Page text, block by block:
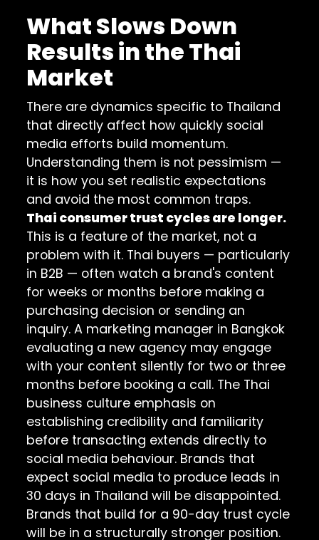
What Slows Down
Results in the Thai
Market
There are dynamics specific to Thailand
that directly affect how quickly social
media efforts build momentum.
Understanding them is not pessimism —
it is how you set realistic expectations
and avoid the most common traps.
Thai consumer trust cycles are longer.
This is a feature of the market, not a
problem with it. Thai buyers — particularly
in B2B — often watch a brand's content
for weeks or months before making a
purchasing decision or sending an
inquiry. A marketing manager in Bangkok
evaluating a new agency may engage
with your content silently for two or three
months before booking a call. The Thai
business culture emphasis on
establishing credibility and familiarity
before transacting extends directly to
social media behaviour. Brands that
expect social media to produce leads in
30 days in Thailand will be disappointed.
Brands that build for a 90-day trust cycle
will be in a structurally stronger position.